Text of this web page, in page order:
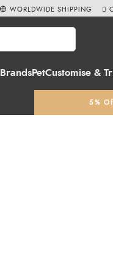
BrandsPetCustomise &
5%
WORLDWIDE SHIPPING